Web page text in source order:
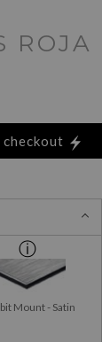
ROJA
Mount - Satin